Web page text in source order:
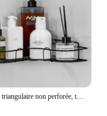
Étagère triangulaire non perforée, toilette murale, ark, rangement de fournitures murales, HO, HO1, 1 pièce